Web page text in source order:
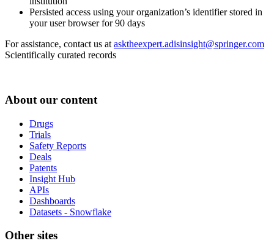
Persisted access using your organization’s identifier stored in
your user browser for 90 days
For assistance, contact us at asktheexpert.adisinsight@springer.com
Scientifically curated records
About our content
Drugs
Trials
Safety Reports
Deals
Patents
Insight Hub
APIs
Dashboards
Datasets - Snowflake
Other sites